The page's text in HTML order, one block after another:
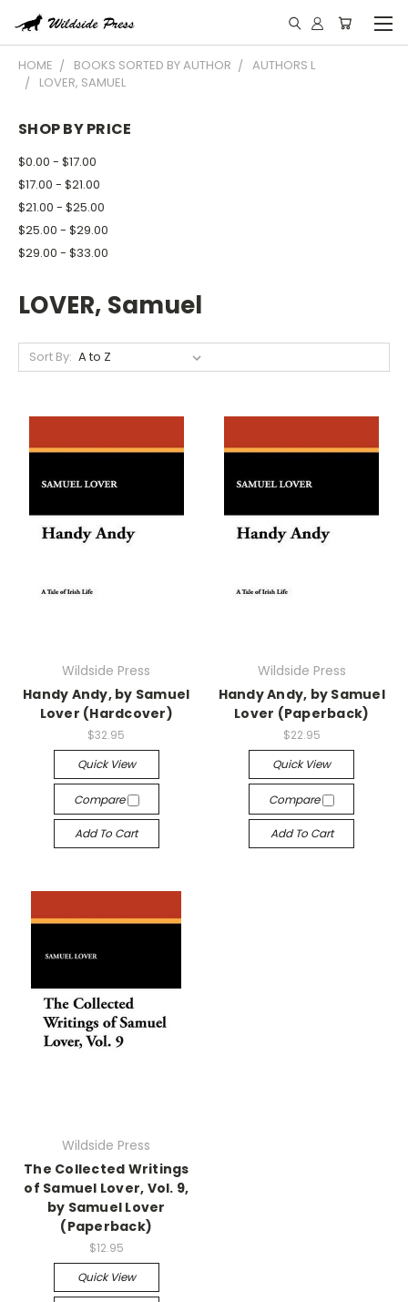
HOME BOOKS SORTED BY AUTHOR
AUTHORS L
LOVER, SAMUEL
SHOP BY PRICE
$0.00 - $17.00
$17.00 - $21.00
$21.00 - $25.00
$25.00 - $29.00
$29.00 - $33.00
LOVER, Samuel
Sort By:
Wildside Press
Handy Andy, by Samuel
Lover (Hardcover)
$32.95
Quick View
Compare
Add To Cart
Wildside Press
Handy Andy, by Samuel
Lover (Paperback)
$22.95
Quick View
Compare
Add To Cart
Wildside Press
The Collected Writings
of Samuel Lover, Vol. 9,
by Samuel Lover
(Paperback)
$12.95
Quick View